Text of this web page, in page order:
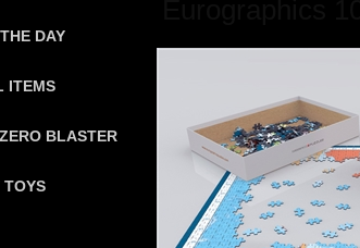
DAY
ITEMS
BLASTER
TOYS